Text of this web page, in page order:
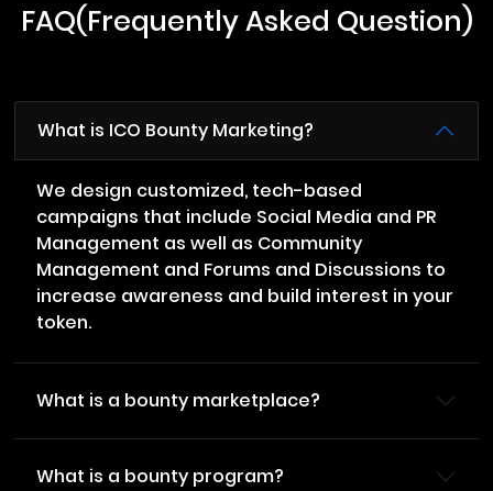
FAQ(Frequently Asked Question)
What is ICO Bounty Marketing?
We design customized, tech-based
campaigns that include Social Media and PR
Management as well as Community
Management and Forums and Discussions to
increase awareness and build interest in your
token.
What is a bounty marketplace?
What is a bounty program?